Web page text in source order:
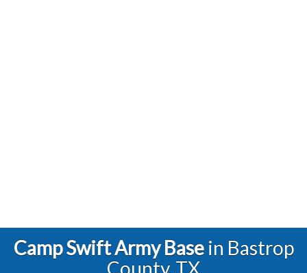
Camp Swift Army Basein Bastrop
County, TX